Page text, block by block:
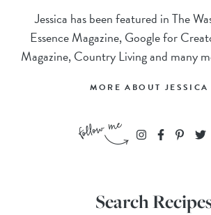
Jessica has been featured in The
Essence Magazine, Google for
Magazine, Country Living and many
MORE ABOUT
Search